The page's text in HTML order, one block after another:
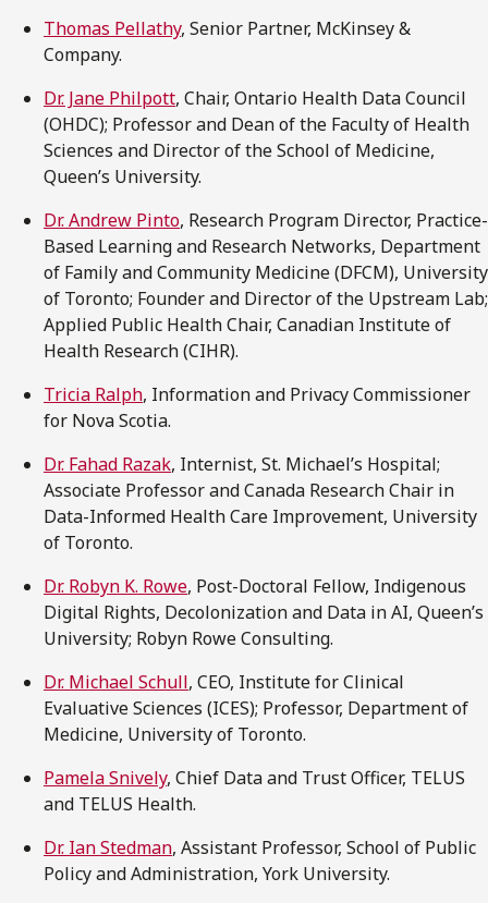
Thomas Pellathy, Senior Partner, McKinsey &
Company.
Dr. Jane Philpott, Chair, Ontario Health Data Council
(OHDC); Professor and Dean of the Faculty of Health
Sciences and Director of the School of Medicine,
Queen’s University.
Dr. Andrew Pinto, Research Program Director, Practice-
Based Learning and Research Networks, Department
of Family and Community Medicine (DFCM), University
of Toronto; Founder and Director of the Upstream Lab;
Applied Public Health Chair, Canadian Institute of
Health Research (CIHR).
Tricia Ralph, Information and Privacy Commissioner
for Nova Scotia.
Dr. Fahad Razak, Internist, St. Michael’s Hospital;
Associate Professor and Canada Research Chair in
Data-Informed Health Care Improvement, University
of Toronto.
Dr. Robyn K. Rowe, Post-Doctoral Fellow, Indigenous
Digital Rights, Decolonization and Data in AI, Queen’s
University; Robyn Rowe Consulting.
Dr. Michael Schull, CEO, Institute for Clinical
Evaluative Sciences (ICES); Professor, Department of
Medicine, University of Toronto.
Pamela Snively, Chief Data and Trust Officer, TELUS
and TELUS Health.
Dr. Ian Stedman, Assistant Professor, School of Public
Policy and Administration, York University.